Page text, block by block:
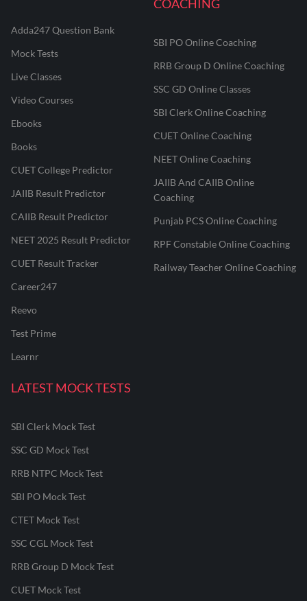
Adda247 Question Bank
Mock Tests
Live Classes
Video Courses
Ebooks
Books
CUET College Predictor
JAIIB Result Predictor
CAIIB Result Predictor
NEET 2025 Result Predictor
CUET Result Tracker
Career247
Reevo
Test Prime
Learnr
COACHING
SBI PO Online Coaching
RRB Group D Online Coaching
SSC GD Online Classes
SBI Clerk Online Coaching
CUET Online Coaching
NEET Online Coaching
JAIIB And CAIIB Online
Coaching
Punjab PCS Online Coaching
RPF Constable Online Coaching
Railway Teacher Online Coaching
LATEST MOCK TESTS
SBI Clerk Mock Test
SSC GD Mock Test
RRB NTPC Mock Test
SBI PO Mock Test
CTET Mock Test
SSC CGL Mock Test
RRB Group D Mock Test
CUET Mock Test